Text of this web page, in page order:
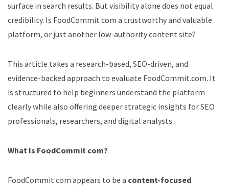
surface in search results. But visibility alone does not equal
credibility. Is FoodCommit com a trustworthy and valuable
platform, or just another low-authority content site?
This article takes a research-based, SEO-driven, and
evidence-backed approach to evaluate FoodCommit.com. It
is structured to help beginners understand the platform
clearly while also offering deeper strategic insights for SEO
professionals, researchers, and digital analysts.
What Is FoodCommit com?
FoodCommit com appears to be a content-focused